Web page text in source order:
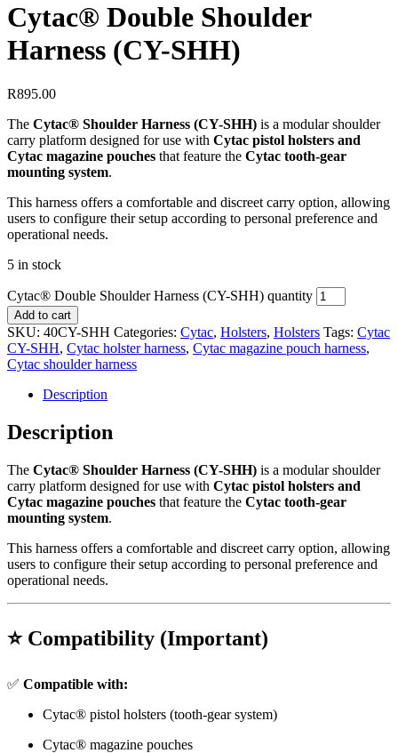
Cytac® Double Shoulder
Harness (CY-SHH)
R895.00
The Cytac® Shoulder Harness (CY-SHH) is a modular shoulder
carry platform designed for use with Cytac pistol holsters and
Cytac magazine pouches that feature the Cytac tooth-gear
mounting system.
This harness offers a comfortable and discreet carry option, allowing
users to configure their setup according to personal preference and
operational needs.
5 in stock
Cytac® Double Shoulder Harness (CY-SHH) quantity
Add to cart
SKU: 40CY-SHH Categories: Cytac, Holsters, Holsters Tags: Cytac
CY-SHH, Cytac holster harness, Cytac magazine pouch harness,
Cytac shoulder harness
Description
Description
The Cytac® Shoulder Harness (CY-SHH) is a modular shoulder
carry platform designed for use with Cytac pistol holsters and
Cytac magazine pouches that feature the Cytac tooth-gear
mounting system.
This harness offers a comfortable and discreet carry option, allowing
users to configure their setup according to personal preference and
operational needs.
⭐ Compatibility (Important)
✅ Compatible with:
Cytac® pistol holsters (tooth-gear system)
Cytac® magazine pouches